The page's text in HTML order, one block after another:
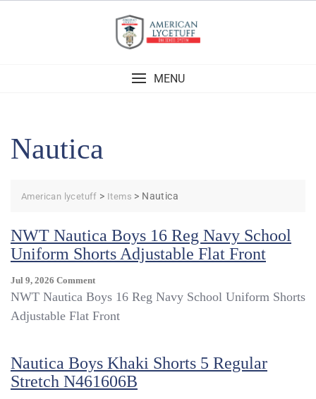
MENU
Nautica
American lycetuff > Items > Nautica
NWT Nautica Boys 16 Reg Navy School
Uniform Shorts Adjustable Flat Front
Jul 9, 2026 CommentOn
NWT
Boys
Navy
School
Uniform
NWT Nautica Boys 16 Reg Navy School Uniform Shorts
Adjustable Flat Front
Nautica Boys Khaki Shorts 5 Regular
Stretch N461606B